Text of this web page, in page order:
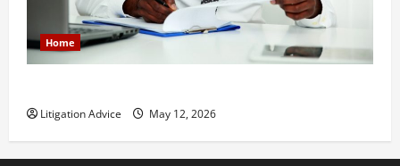
Home
Litigation Advice May 12, 2026